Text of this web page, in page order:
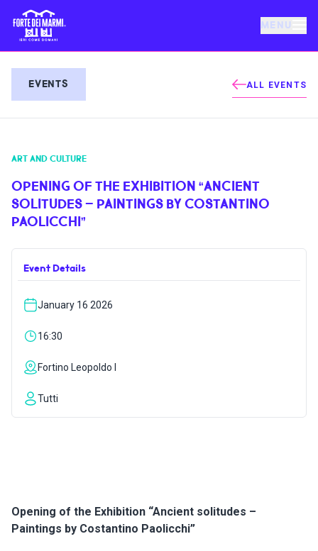
MENU
EVENTS
NEWS
HOSPITALITY
VILLA BERTELLI
INSPIRATIONS
LIVE WEBCAM
EVENTS ALL EVENTS
ART AND CULTURE
OPENING OF THE EXHIBITION “ANCIENT
SOLITUDES – PAINTINGS BY COSTANTINO
PAOLICCHI”
Event Details
January 16 2026
16:30
Fortino Leopoldo I
Tutti
Opening of the Exhibition “Ancient solitudes –
Paintings by Costantino Paolicchi”